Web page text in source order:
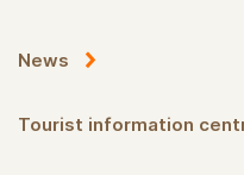
News
Tourist information